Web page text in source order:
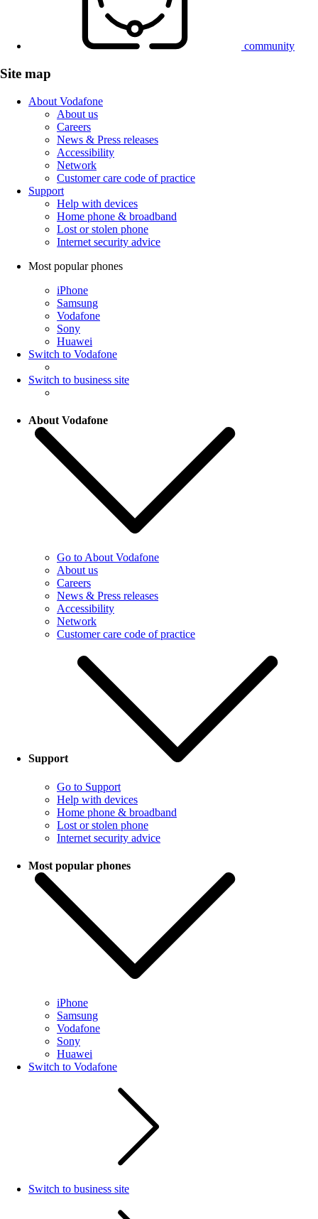
community
Site map
About Vodafone
About us
Careers
News & Press releases
Accessibility
Network
Customer care code of practice
Support
Help with devices
Home phone & broadband
Lost or stolen phone
Internet security advice
Most popular phones
iPhone
Samsung
Vodafone
Sony
Huawei
Switch to Vodafone
Switch to business site
About Vodafone
Go to About Vodafone
About us
Careers
News & Press releases
Accessibility
Network
Customer care code of practice
Support
Go to Support
Help with devices
Home phone & broadband
Lost or stolen phone
Internet security advice
Most popular phones
iPhone
Samsung
Vodafone
Sony
Huawei
Switch to Vodafone
Switch to business site